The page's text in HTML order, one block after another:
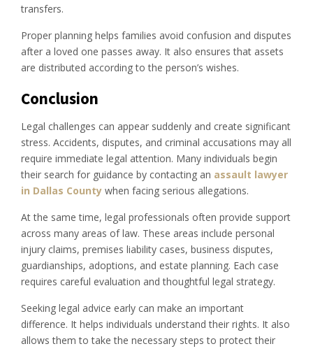
transfers.
Proper planning helps families avoid confusion and disputes
after a loved one passes away. It also ensures that assets
are distributed according to the person’s wishes.
Conclusion
Legal challenges can appear suddenly and create significant
stress. Accidents, disputes, and criminal accusations may all
require immediate legal attention. Many individuals begin
their search for guidance by contacting an assault lawyer
in Dallas County when facing serious allegations.
At the same time, legal professionals often provide support
across many areas of law. These areas include personal
injury claims, premises liability cases, business disputes,
guardianships, adoptions, and estate planning. Each case
requires careful evaluation and thoughtful legal strategy.
Seeking legal advice early can make an important
difference. It helps individuals understand their rights. It also
allows them to take the necessary steps to protect their